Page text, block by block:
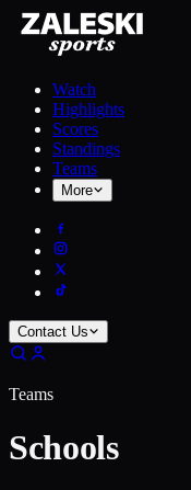
Watch
Highlights
Scores
Standings
Teams
More
Contact Us
Teams
Schools